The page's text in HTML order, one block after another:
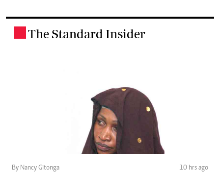
The Standard Insider
By Nancy Gitonga 10 hrs ago